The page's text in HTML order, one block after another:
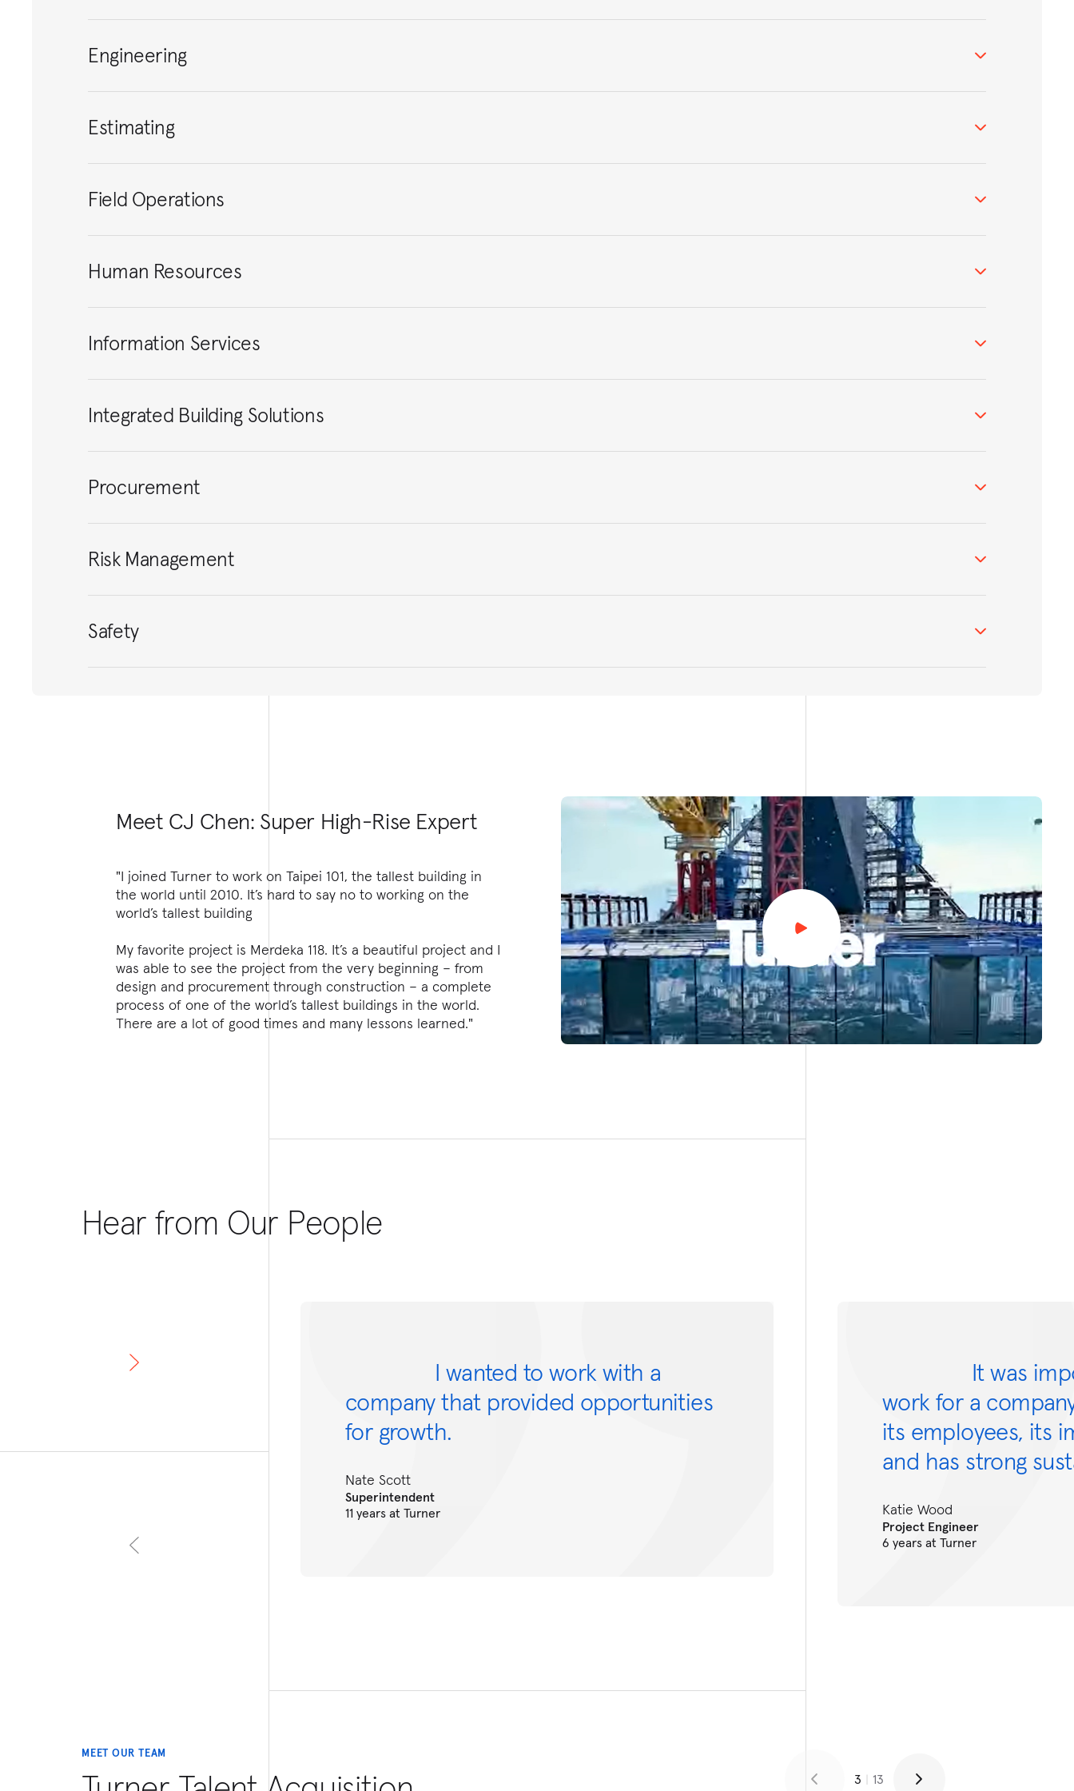
Engineering
Estimating
Field Operations
Human Resources
Information Services
Integrated Building Solutions
Procurement
Risk Management
Safety
Meet CJ Chen: Super High-Rise Expert
"I joined Turner to work on Taipei 101, the tallest building in
the world until 2010. It’s hard to say no to working on the
world’s tallest building
My favorite project is Merdeka 118. It’s a beautiful project and I
was able to see the project from the very beginning – from
design and procurement through construction – a complete
process of one of the world’s tallest buildings in the world.
There are a lot of good times and many lessons learned."
Hear from Our People
I wanted to work with a
company that provided opportunities
for growth.
Nate Scott
Superintendent
11 years at Turner
It was
work for a
its employees, its
and has strong
Katie Wood
Project Engineer
6 years at Turner
MEET OUR TEAM
3 | 13